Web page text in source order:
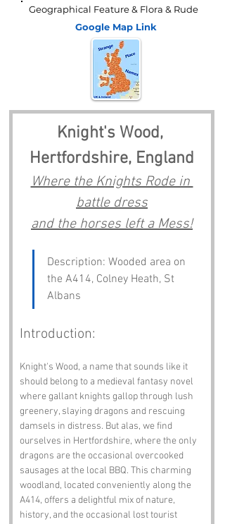
Geographical Feature & Flora & Rude
Google Map Link
Knight's Wood,
Hertfordshire, England
Where the Knights Rode in
battle dress
and the horses left a Mess!
Description: Wooded area on
the A414, Colney Heath, St
Albans
Introduction:
Knight's Wood, a name that sounds like it
should belong to a medieval fantasy novel
where gallant knights gallop through lush
greenery, slaying dragons and rescuing
damsels in distress. But alas, we find
ourselves in Hertfordshire, where the only
dragons are the occasional overcooked
sausages at the local BBQ. This charming
woodland, located conveniently along the
A414, offers a delightful mix of nature,
history, and the occasional lost tourist